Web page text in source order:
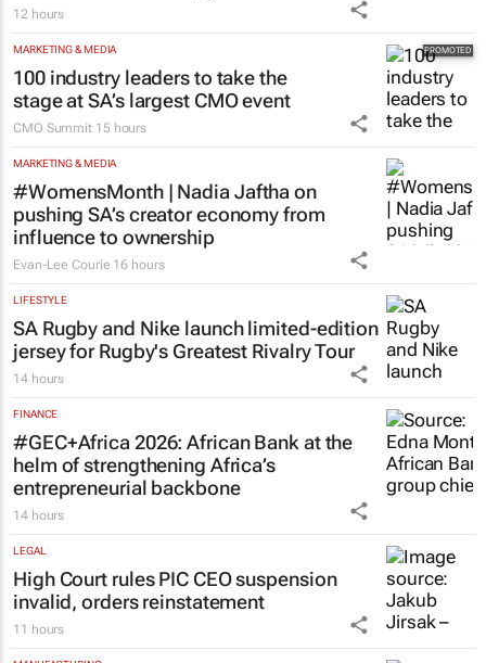
12 hours
MARKETING & MEDIA
100 industry leaders to take the
stage at SA’s largest CMO event
CMO Summit 15 hours
MARKETING & MEDIA
#WomensMonth | Nadia Jaftha on
pushing SA’s creator economy from
influence to ownership
Evan-Lee Courie 16 hours
LIFESTYLE
SA Rugby and Nike launch limited-edition
jersey for Rugby's Greatest Rivalry Tour
14 hours
FINANCE
#GEC+Africa 2026: African Bank at the
helm of strengthening Africa’s
entrepreneurial backbone
14 hours
LEGAL
High Court rules PIC CEO suspension
invalid, orders reinstatement
11 hours